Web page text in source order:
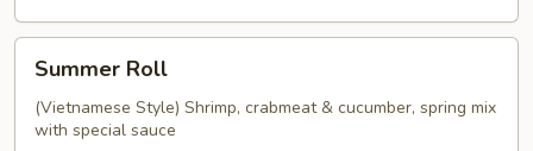
RollSummer Roll
(Vietnamese Style) Shrimp, crabmeat & cucumber, spring mix
with special sauce